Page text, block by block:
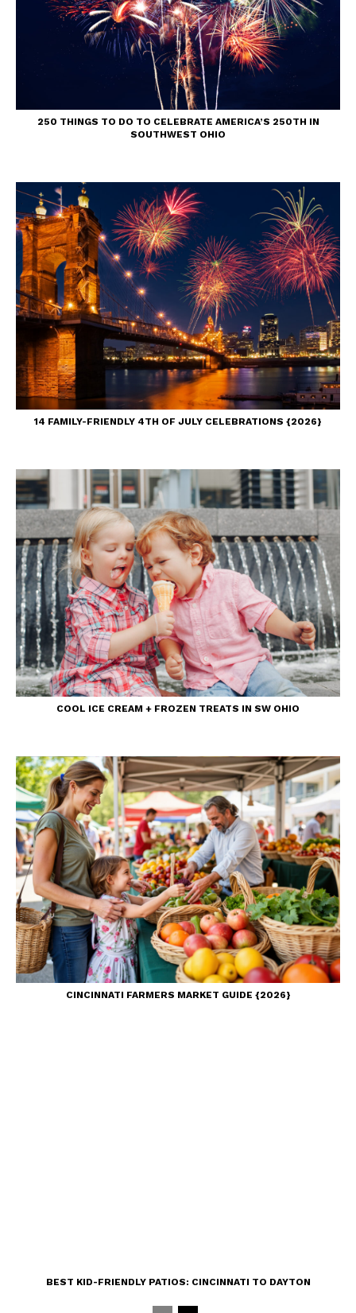
250 THINGS TO DO TO CELEBRATE AMERICA’S 250TH IN
SOUTHWEST OHIO
14 FAMILY-FRIENDLY 4TH OF JULY CELEBRATIONS {2026}
COOL ICE CREAM + FROZEN TREATS IN SW OHIO
CINCINNATI FARMERS MARKET GUIDE {2026}
BEST KID-FRIENDLY PATIOS: CINCINNATI TO DAYTON